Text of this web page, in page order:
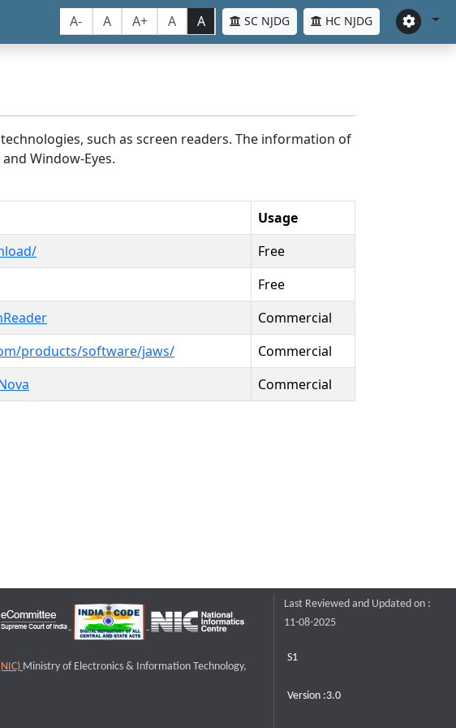
A- A A+ A A SC NJDG HC NJDG
such as screen readers. The information of
Window-Eyes.
Usage
Free
Free
Commercial
products/software/jaws/
Commercial
Commercial
Ministry of Electronics & Information Technology,
Last Reviewed and Updated on :
11-08-2025
S1
Version :3.0